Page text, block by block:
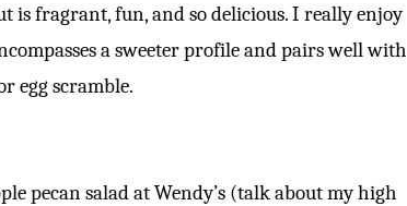
is fragrant, fun, and so delicious. I really enjoy
a sweeter profile and pairs well with
egg scramble.
pecan salad at Wendy’s (talk about my high